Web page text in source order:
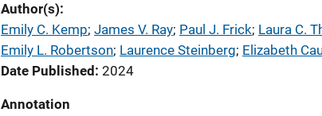
Author(s)
Emily C. Kemp; James V. Ray; Paul J. Frick; Laura C.
Emily L. Robertson; Laurence Steinberg; Elizabeth
Date Published 2024
Annotation